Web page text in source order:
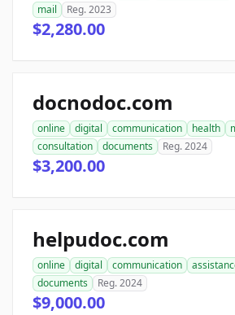
mail
Reg. 2023
$2,280.00
docnodoc.com
online digital communication health
consultation
documents Reg. 2024
$3,200.00
helpudoc.com
online digital communication
documents
Reg. 2024
$9,000.00